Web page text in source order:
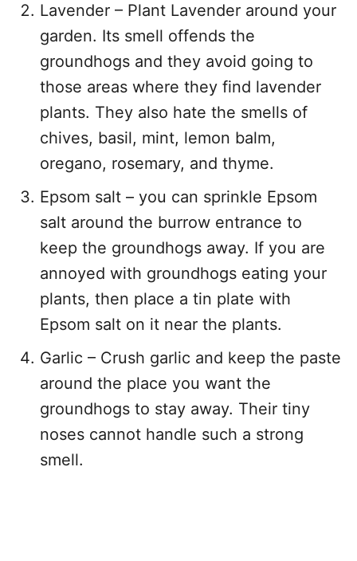
Lavender – Plant Lavender around your
garden. Its smell offends the
groundhogs and they avoid going to
those areas where they find lavender
plants. They also hate the smells of
chives, basil, mint, lemon balm,
oregano, rosemary, and thyme.
Epsom salt – you can sprinkle Epsom
salt around the burrow entrance to
keep the groundhogs away. If you are
annoyed with groundhogs eating your
plants, then place a tin plate with
Epsom salt on it near the plants.
Garlic – Crush garlic and keep the paste
around the place you want the
groundhogs to stay away. Their tiny
noses cannot handle such a strong
smell.